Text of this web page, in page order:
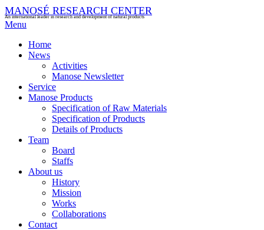
MANOSÉ RESEARCH CENTER
An international leader in research and development of natural products
Menu
Home
News
Activities
Manose Newsletter
Service
Manose Products
Specification of Raw Materials
Specification of Products
Details of Products
Team
Board
Staffs
About us
History
Mission
Works
Collaborations
Contact